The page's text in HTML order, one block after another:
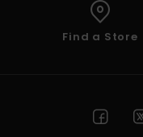
Find a Store